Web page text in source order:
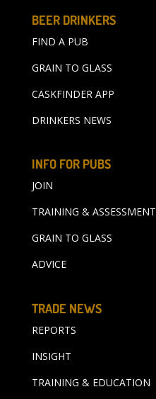
BEER DRINKERS
FIND A PUB
GRAIN TO GLASS
CASKFINDER APP
DRINKERS NEWS
INFO FOR PUBS
JOIN
TRAINING & ASSESSMENT
GRAIN TO GLASS
ADVICE
TRADE NEWS
REPORTS
INSIGHT
TRAINING & EDUCATION